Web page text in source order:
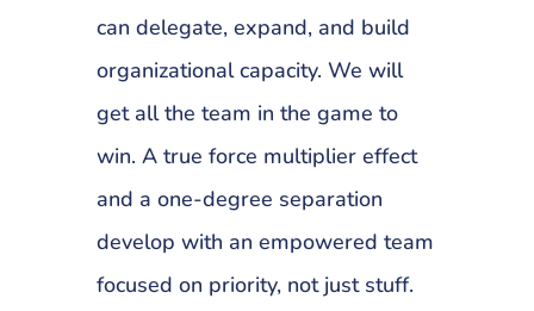
can delegate, expand, and build
organizational capacity. We will
get all the team in the game to
win. A true force multiplier effect
and a one-degree separation
develop with an empowered team
focused on priority, not just stuff.